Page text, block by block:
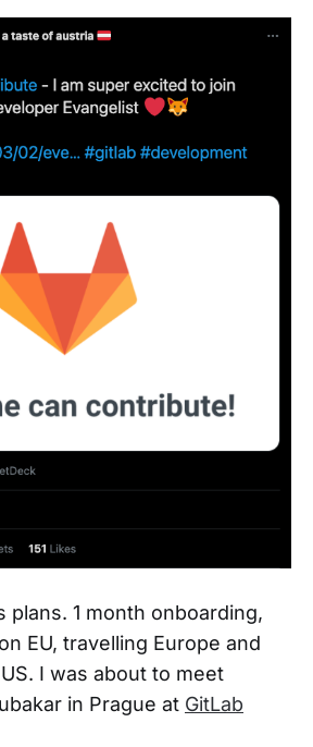
plans. 1 month onboarding,
EU, travelling Europe and
I was about to meet
in Prague at GitLab